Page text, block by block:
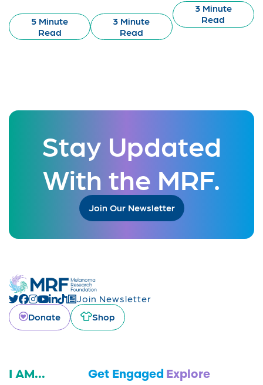
5 Minute
Read
3 Minute
Read
3 Minute
Read
Stay Updated
With the MRF.
Join Our Newsletter
Join Newsletter
Donate
Shop
I AM... Get Engaged Explore